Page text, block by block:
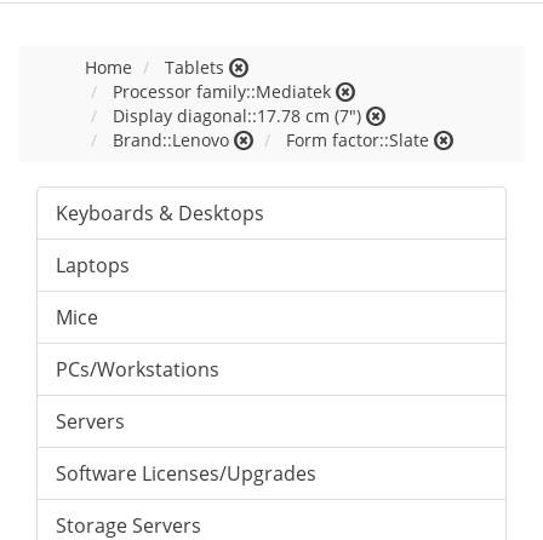
Home
Tablets
Processor family::Mediatek
Display diagonal::17.78 cm (7")
Brand::Lenovo
Form factor::Slate
Keyboards & Desktops
Laptops
Mice
PCs/Workstations
Servers
Software Licenses/Upgrades
Storage Servers